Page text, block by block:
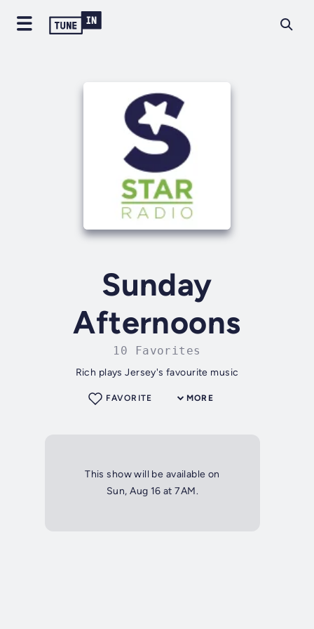
Sunday
Afternoons
10 Favorites
Rich plays Jersey's favourite music
MORE
FAVORITE
This show will be available on
Sun, Aug 16 at 7AM.